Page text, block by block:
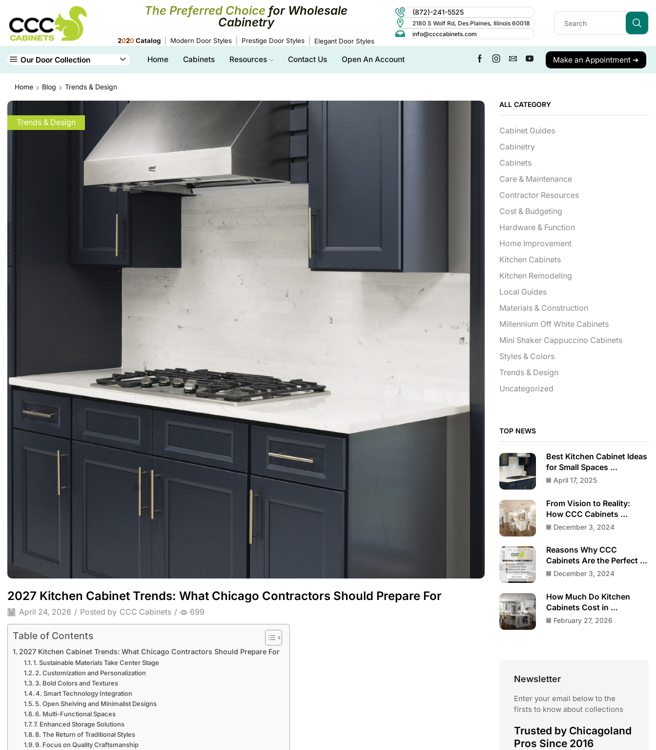
The Preferred Choice for Wholesale
Cabinetry
2020Catalog Modern Door Styles Prestige Door Styles Elegant Door Styles
(872)-241-5525
2180 S Wolf Rd, Des Plaines, Illinois 60018
info@ccccabinets.com
Our Door Collection Home Cabinets Resources Contact Us Open An Account Make an Appointment ➔
Home Blog Trends & Design
Trends & Design
2027 Kitchen Cabinet Trends: What Chicago Contractors Should Prepare For
April 24, 2026 / Posted by CCC Cabinets / 699
Table of Contents
2027 Kitchen Cabinet Trends: What Chicago Contractors Should Prepare For
1. Sustainable Materials Take Center Stage
2. Customization and Personalization
3. Bold Colors and Textures
4. Smart Technology Integration
5. Open Shelving and Minimalist Designs
6. Multi-Functional Spaces
7. Enhanced Storage Solutions
8. The Return of Traditional Styles
9. Focus on Quality Craftsmanship
ALL CATEGORY
Cabinet Guides
Cabinetry
Cabinets
Care & Maintenance
Contractor Resources
Cost & Budgeting
Hardware & Function
Home Improvement
Kitchen Cabinets
Kitchen Remodeling
Local Guides
Materials & Construction
Millennium Off White Cabinets
Mini Shaker Cappuccino Cabinets
Styles & Colors
Trends & Design
Uncategorized
TOP NEWS
Best Kitchen Cabinet Ideas
for Small Spaces ...
April 17, 2025
From Vision to Reality:
How CCC Cabinets ...
December 3, 2024
Reasons Why CCC
Cabinets Are the Perfect ...
December 3, 2024
How Much Do Kitchen
Cabinets Cost in ...
February 27, 2026
Newsletter
Enter your email below to the
firsts to know about collections
Trusted by Chicagoland
Pros Since 2016